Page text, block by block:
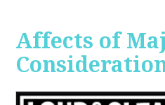
Affects of